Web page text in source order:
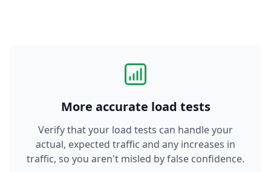
More accurate load tests
Verify that your load tests can handle your
actual, expected traffic and any increases in
traffic, so you aren't misled by false confidence.